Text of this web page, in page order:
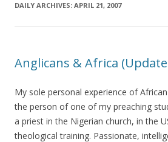
DAILY ARCHIVES: APRIL 21, 2007
Anglicans & Africa
My sole personal experience of
the person of one of my preaching
a priest in the Nigerian church, in the
theological training. Passionate,